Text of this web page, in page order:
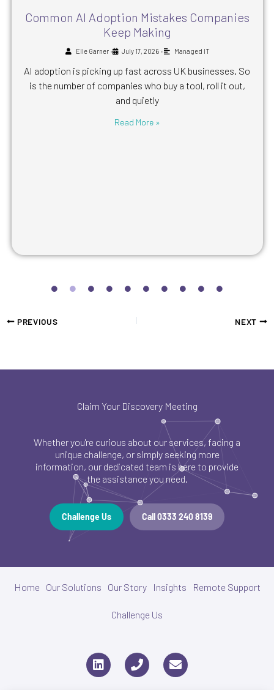
Common AI Adoption Mistakes Companies
Keep Making
Elle Garner • July 17, 2026 • Managed IT
AI adoption is picking up fast across UK businesses. So
is the number of companies who buy a tool, roll it out,
and quietly
Read More »
PREVIOUS NEXT
Claim Your Discovery Meeting
Whether you're curious about our services, facing a
unique challenge, or simply seeking more
information, our dedicated team is here to provide
the assistance you need.
Challenge Us Call 0333 240 8139
Home Our Solutions Our Story Insights Remote Support
Challenge Us
i
n
k
h
o
n
n
v
e